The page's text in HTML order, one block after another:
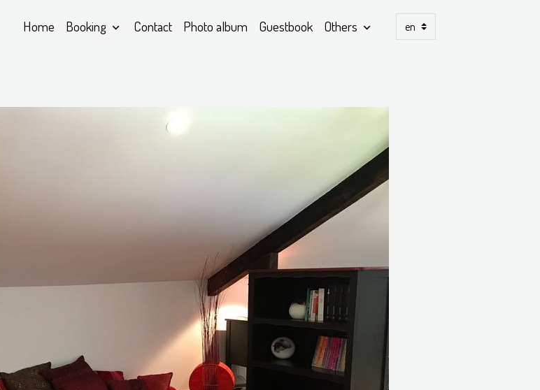
Home Booking Contact Photo album Guestbook Others